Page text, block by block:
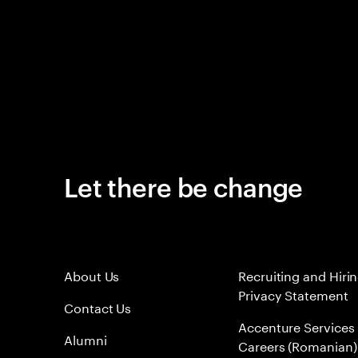
Let there be change
About Us
Contact Us
Alumni
Recruiting and
Privacy Statement
Accenture Services
Careers (Romanian)